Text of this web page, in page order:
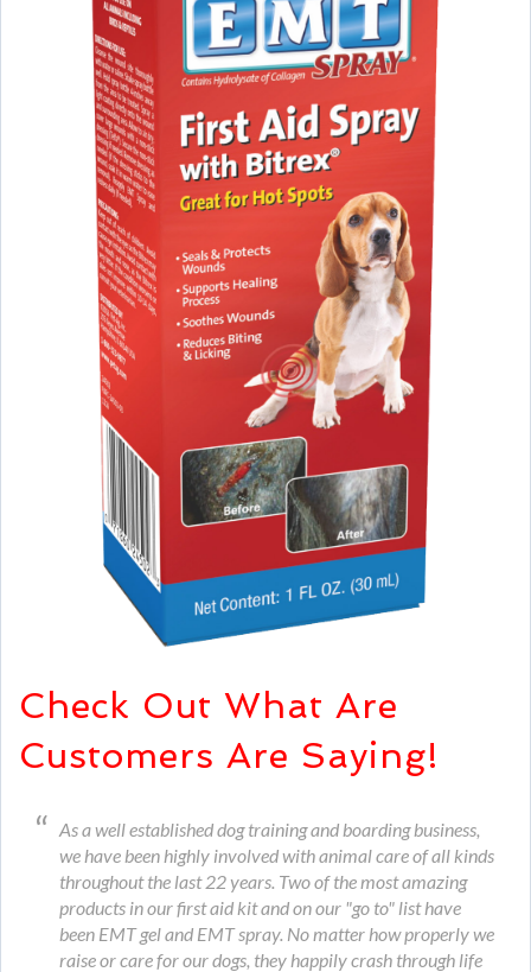
Check Out What Are
Customers Are Saying!
As a well established dog training and boarding business,
we have been highly involved with animal care of all kinds
throughout the last 22 years. Two of the most amazing
products in our first aid kit and on our "go to" list have
been EMT gel and EMT spray. No matter how properly we
raise or care for our dogs, they happily crash through life